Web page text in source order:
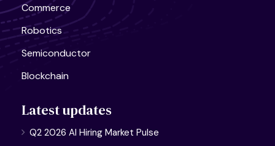
Commerce
Robotics
Semiconductor
Blockchain
Latest updates
Q2 2026 AI Hiring Market Pulse